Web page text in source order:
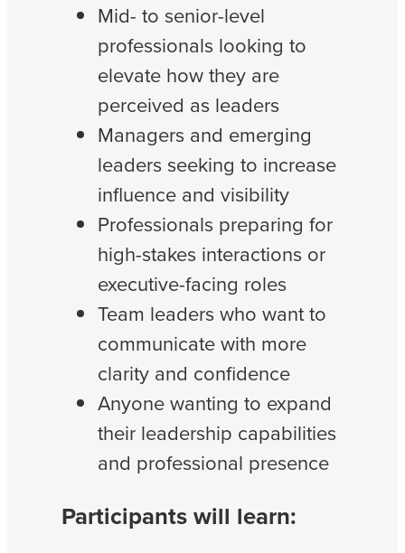
Mid- to senior-level
professionals looking to
elevate how they are
perceived as leaders
Managers and emerging
leaders seeking to increase
influence and visibility
Professionals preparing for
high-stakes interactions or
executive-facing roles
Team leaders who want to
communicate with more
clarity and confidence
Anyone wanting to expand
their leadership capabilities
and professional presence
Participants will learn: